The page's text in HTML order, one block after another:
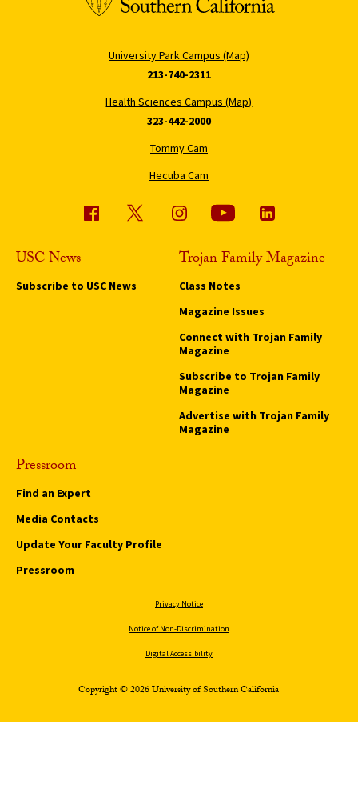
University Park Campus (Map)
213-740-2311
Health Sciences Campus (Map)
323-442-2000
Tommy Cam
Hecuba Cam
USC News
Subscribe to USC News
Trojan Family Magazine
Class Notes
Magazine Issues
Connect with Trojan Family
Magazine
Subscribe to Trojan Family
Magazine
Advertise with Trojan Family
Magazine
Pressroom
Find an Expert
Media Contacts
Update Your Faculty Profile
Pressroom
Privacy Notice
Notice of Non-Discrimination
Digital Accessibility
Copyright © 2026 University of Southern California